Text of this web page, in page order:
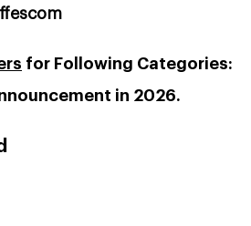
for Following Categories:
in 2026.